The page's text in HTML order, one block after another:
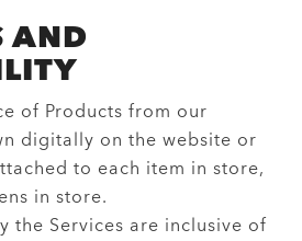
AND
of Products from our
digitally on the website or
to each item in store,
in store.
the Services are inclusive of